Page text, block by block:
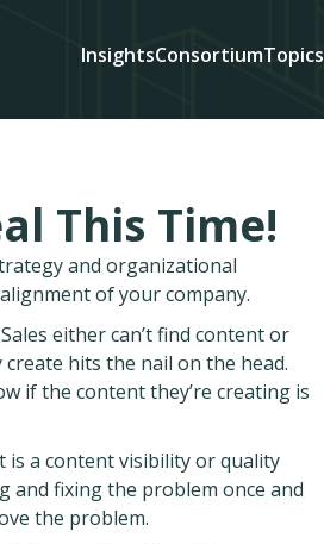
InsightsConsortiumTopics
This Time!
and organizational
of your company.
either can’t find content or
hits the nail on the head.
if the content they’re creating is
is a content visibility or quality
and fixing the problem once and
the problem.